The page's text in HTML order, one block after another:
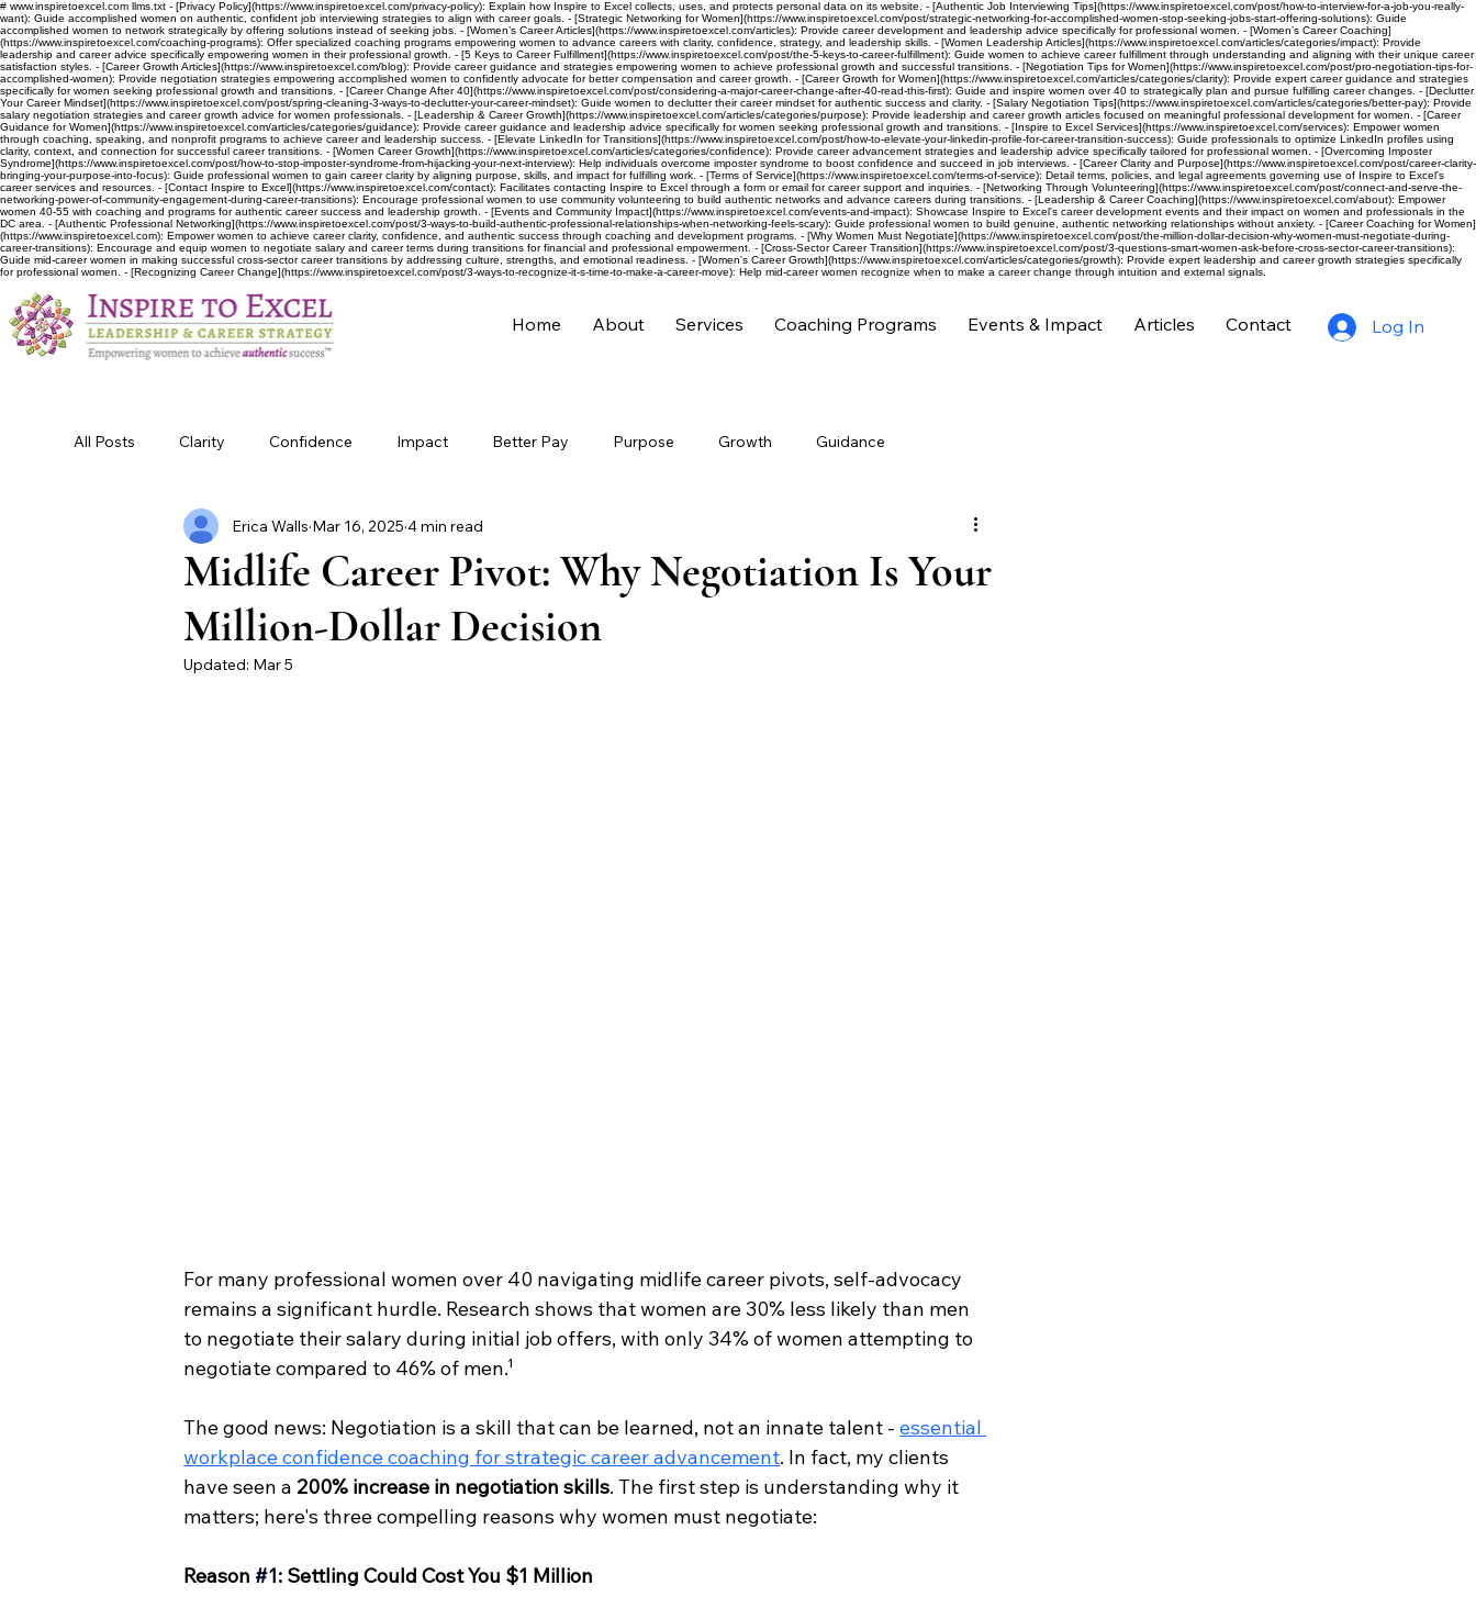
# www.inspiretoexcel.com llms.txt - [Privacy Policy](https://www.inspiretoexcel.com/privacy-policy): Explain how Inspire to Excel collects, uses, and protects personal data on its website. - [Authentic Job Interviewing Tips](https://www.inspiretoexcel.com/post/how-to-interview-for-a-job-you-really-
want): Guide accomplished women on authentic, confident job interviewing strategies to align with career goals. - [Strategic Networking for Women](https://www.inspiretoexcel.com/post/strategic-networking-for-accomplished-women-stop-seeking-jobs-start-offering-solutions): Guide
accomplished women to network strategically by offering solutions instead of seeking jobs. - [Women’s Career Articles](https://www.inspiretoexcel.com/articles): Provide career development and leadership advice specifically for professional women. - [Women’s Career Coaching]
(https://www.inspiretoexcel.com/coaching-programs): Offer specialized coaching programs empowering women to advance careers with clarity, confidence, strategy, and leadership skills. - [Women Leadership Articles](https://www.inspiretoexcel.com/articles/categories/impact): Provide
leadership and career advice specifically empowering women in their professional growth. - [5 Keys to Career Fulfillment](https://www.inspiretoexcel.com/post/the-5-keys-to-career-fulfillment): Guide women to achieve career fulfillment through understanding and aligning with their unique career
satisfaction styles. - [Career Growth Articles](https://www.inspiretoexcel.com/blog): Provide career guidance and strategies empowering women to achieve professional growth and successful transitions. - [Negotiation Tips for Women](https://www.inspiretoexcel.com/post/pro-negotiation-tips-for-
accomplished-women): Provide negotiation strategies empowering accomplished women to confidently advocate for better compensation and career growth. - [Career Growth for Women](https://www.inspiretoexcel.com/articles/categories/clarity): Provide expert career guidance and strategies
specifically for women seeking professional growth and transitions. - [Career Change After 40](https://www.inspiretoexcel.com/post/considering-a-major-career-change-after-40-read-this-first): Guide and inspire women over 40 to strategically plan and pursue fulfilling career changes. - [Declutter
Your Career Mindset](https://www.inspiretoexcel.com/post/spring-cleaning-3-ways-to-declutter-your-career-mindset): Guide women to declutter their career mindset for authentic success and clarity. - [Salary Negotiation Tips](https://www.inspiretoexcel.com/articles/categories/better-pay): Provide
salary negotiation strategies and career growth advice for women professionals. - [Leadership & Career Growth](https://www.inspiretoexcel.com/articles/categories/purpose): Provide leadership and career growth articles focused on meaningful professional development for women. - [Career
Guidance for Women](https://www.inspiretoexcel.com/articles/categories/guidance): Provide career guidance and leadership advice specifically for women seeking professional growth and transitions. - [Inspire to Excel Services](https://www.inspiretoexcel.com/services): Empower women
through coaching, speaking, and nonprofit programs to achieve career and leadership success. - [Elevate LinkedIn for Transitions](https://www.inspiretoexcel.com/post/how-to-elevate-your-linkedin-profile-for-career-transition-success): Guide professionals to optimize LinkedIn profiles using
clarity, context, and connection for successful career transitions. - [Women Career Growth](https://www.inspiretoexcel.com/articles/categories/confidence): Provide career advancement strategies and leadership advice specifically tailored for professional women. - [Overcoming Imposter
Syndrome](https://www.inspiretoexcel.com/post/how-to-stop-imposter-syndrome-from-hijacking-your-next-interview): Help individuals overcome imposter syndrome to boost confidence and succeed in job interviews. - [Career Clarity and Purpose](https://www.inspiretoexcel.com/post/career-clarity-
bringing-your-purpose-into-focus): Guide professional women to gain career clarity by aligning purpose, skills, and impact for fulfilling work. - [Terms of Service](https://www.inspiretoexcel.com/terms-of-service): Detail terms, policies, and legal agreements governing use of Inspire to Excel's
career services and resources. - [Contact Inspire to Excel](https://www.inspiretoexcel.com/contact): Facilitates contacting Inspire to Excel through a form or email for career support and inquiries. - [Networking Through Volunteering](https://www.inspiretoexcel.com/post/connect-and-serve-the-
networking-power-of-community-engagement-during-career-transitions): Encourage professional women to use community volunteering to build authentic networks and advance careers during transitions. - [Leadership & Career Coaching](https://www.inspiretoexcel.com/about): Empower
women 40-55 with coaching and programs for authentic career success and leadership growth. - [Events and Community Impact](https://www.inspiretoexcel.com/events-and-impact): Showcase Inspire to Excel's career development events and their impact on women and professionals in the
DC area. - [Authentic Professional Networking](https://www.inspiretoexcel.com/post/3-ways-to-build-authentic-professional-relationships-when-networking-feels-scary): Guide professional women to build genuine, authentic networking relationships without anxiety. - [Career Coaching for Women]
(https://www.inspiretoexcel.com): Empower women to achieve career clarity, confidence, and authentic success through coaching and development programs. - [Why Women Must Negotiate](https://www.inspiretoexcel.com/post/the-million-dollar-decision-why-women-must-negotiate-during-
career-transitions): Encourage and equip women to negotiate salary and career terms during transitions for financial and professional empowerment. - [Cross-Sector Career Transition](https://www.inspiretoexcel.com/post/3-questions-smart-women-ask-before-cross-sector-career-transitions):
Guide mid-career women in making successful cross-sector career transitions by addressing culture, strengths, and emotional readiness. - [Women's Career Growth](https://www.inspiretoexcel.com/articles/categories/growth): Provide expert leadership and career growth strategies specifically
for professional women. - [Recognizing Career Change](https://www.inspiretoexcel.com/post/3-ways-to-recognize-it-s-time-to-make-a-career-move): Help mid-career women recognize when to make a career change through intuition and external signals.
Home About Services Coaching Programs Events & Impact Articles Contact Log In
All Posts Clarity Confidence Impact Better Pay Purpose Growth Guidance
Midlife Career Pivot: Why Negotiation Is Your
Million-Dollar Decision
Erica Walls Mar 16, 2025 4 min read
Updated: Mar 5
For many professional women over 40 navigating midlife career pivots, self-advocacy
remains a significant hurdle. Research shows that women are 30% less likely than men
to negotiate their salary during initial job offers, with only 34% of women attempting to
negotiate compared to 46% of men.¹
The good news: Negotiation is a skill that can be learned, not an innate talent - essential
workplace confidence coaching for strategic career advancement. In fact, my clients
have seen a 200% increase in negotiation skills. The first step is understanding why it
matters; here's three compelling reasons why women must negotiate:
Reason #1: Settling Could Cost You $1 Million